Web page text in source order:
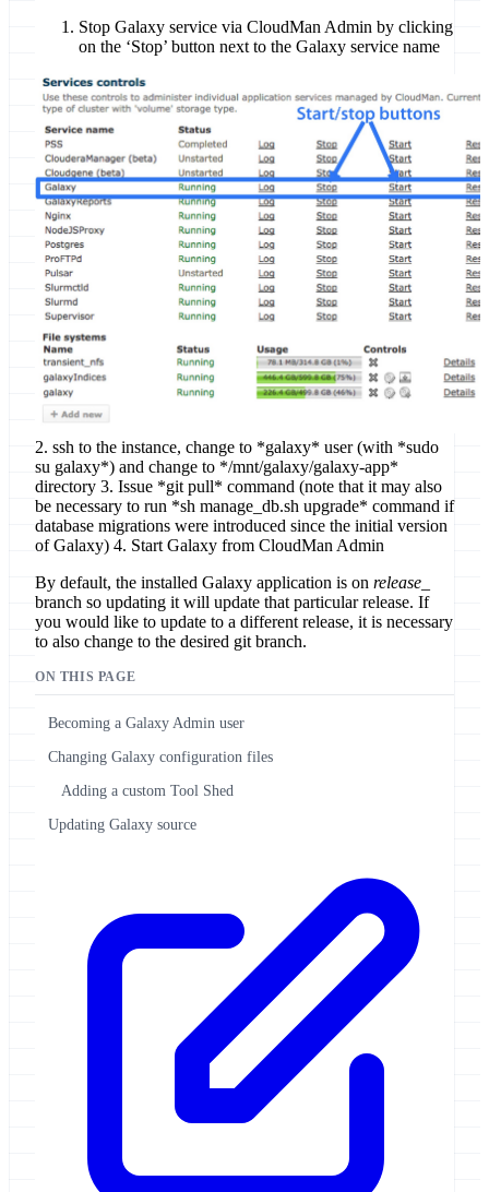
Stop Galaxy service via CloudMan Admin by clicking
on the ‘Stop’ button next to the Galaxy service name
2. ssh to the instance, change to *galaxy* user (with *sudo
su galaxy*) and change to */mnt/galaxy/galaxy-app*
directory 3. Issue *git pull* command (note that it may also
be necessary to run *sh manage_db.sh upgrade* command if
database migrations were introduced since the initial version
of Galaxy) 4. Start Galaxy from CloudMan Admin
By default, the installed Galaxy application is on release_
branch so updating it will update that particular release. If
you would like to update to a different release, it is necessary
to also change to the desired git branch.
ON THIS PAGE
Becoming a Galaxy Admin user
Changing Galaxy configuration files
Adding a custom Tool Shed
Updating Galaxy source